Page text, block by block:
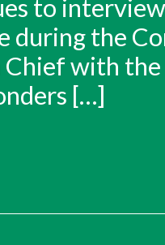
to
during the
Chief with
[…]